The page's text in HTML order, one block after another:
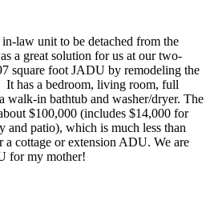
law unit to be detached from the
a great solution for us at our two-
square foot JADU by remodeling the
has a bedroom, living room, full
walk-in bathtub and washer/dryer. The
$100,000 (includes $14,000 for
patio), which is much less than
a cottage or extension ADU. We are
for my mother!